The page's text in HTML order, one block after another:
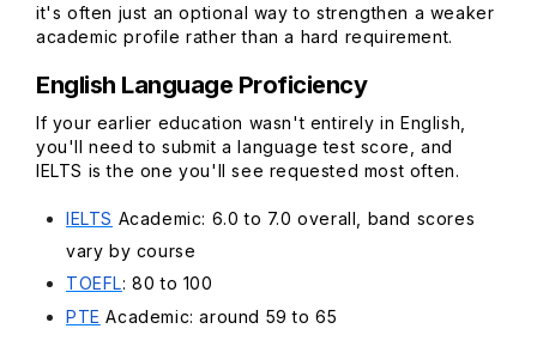
it's often just an optional way to strengthen a weaker
academic profile rather than a hard requirement.
English Language Proficiency
If your earlier education wasn't entirely in English,
you'll need to submit a language test score, and
IELTS is the one you'll see requested most often.
IELTS Academic: 6.0 to 7.0 overall, band scores
vary by course
TOEFL: 80 to 100
PTE Academic: around 59 to 65